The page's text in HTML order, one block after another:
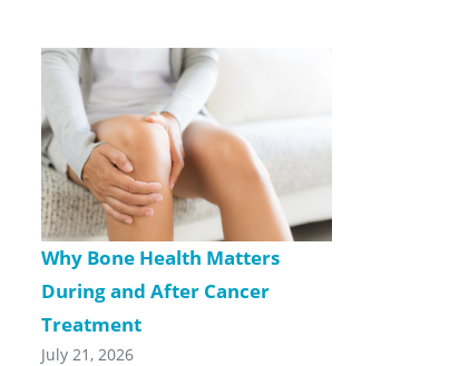
Why Bone Health Matters
During and After Cancer
Treatment
July 21, 2026